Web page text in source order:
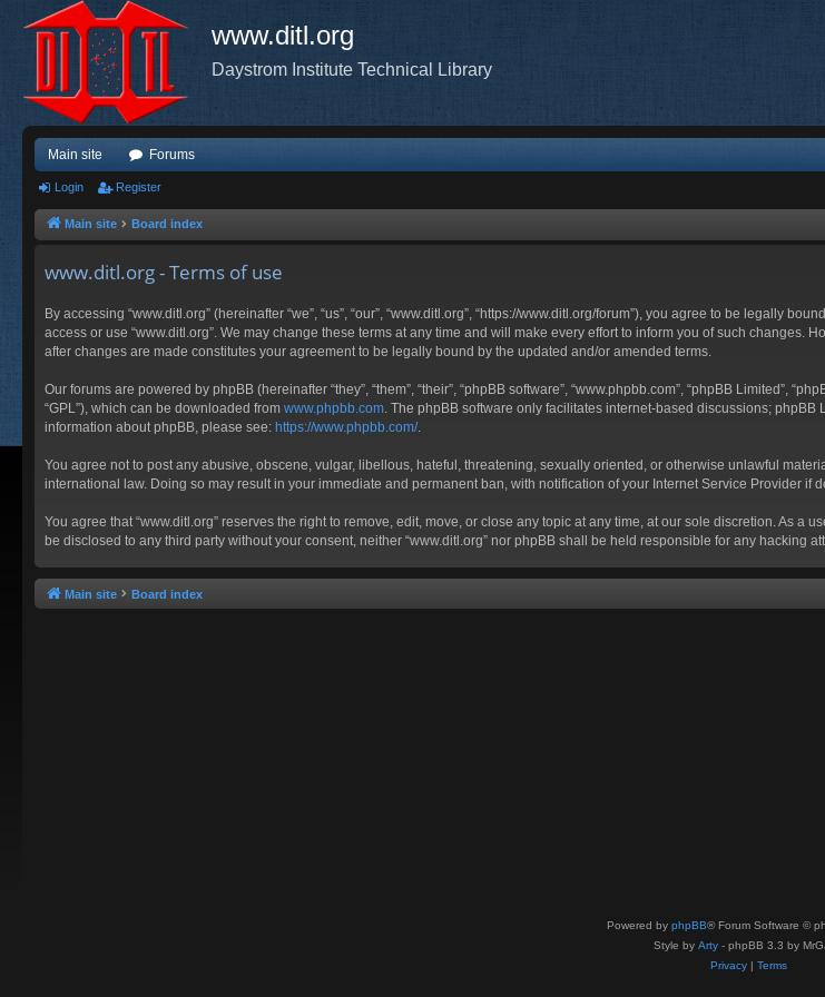
www.ditl.org
Daystrom Institute Technical Library
Main site Forums
Login Register
Main site Board index
www.ditl.org - Terms of use
By accessing “www.ditl.org” (hereinafter “we”, “us”, “our”, “www.ditl.org”, “https://www.ditl.org/forum”), you agree to be legally
access or use “www.ditl.org”. We may change these terms at any time and will make every effort to inform you of such changes.
after changes are made constitutes your agreement to be legally bound by the updated and/or amended terms.
Our forums are powered by phpBB (hereinafter “they”, “them”, “their”, “phpBB software”, “www.phpbb.com”, “phpBB Limited”,
“GPL”), which can be downloaded from www.phpbb.com . The phpBB software only facilitates internet-based discussions;
information about phpBB, please see: https://www.phpbb.com/.
You agree not to post any abusive, obscene, vulgar, libellous, hateful, threatening, sexually oriented, or otherwise unlawful
international law. Doing so may result in your immediate and permanent ban, with notification of your Internet Service Provider
You agree that “www.ditl.org” reserves the right to remove, edit, move, or close any topic at any time, at our sole discretion. As
be disclosed to any third party without your consent, neither “www.ditl.org” nor phpBB shall be held responsible for any hacking
Main site Board index
Powered by phpBB® Forum Software ©
Style by Arty - phpBB 3.3 by
Privacy| Terms